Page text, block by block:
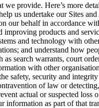
provide. Here’s more
us undertake our Sites
our behalf in accordance
improving products and
and technology with
and understand how
search warrants, court
with other
safety, security and
of law or
actual or suspected loss
information as part of that